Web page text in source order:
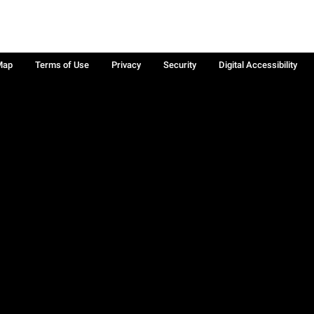
Terms of Use Privacy Security Digital Accessibility